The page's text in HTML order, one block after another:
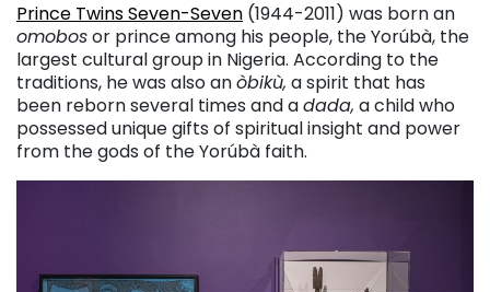
Prince Twins Seven-Seven (1944-2011) was born an
omobosor prince among his people, the Yorúbà, the
largest cultural group in Nigeria. According to the
traditions, he was also anòbikù, a spirit that has
been reborn several times and adada, a child who
possessed unique gifts of spiritual insight and power
from the gods of the Yorúbà faith.